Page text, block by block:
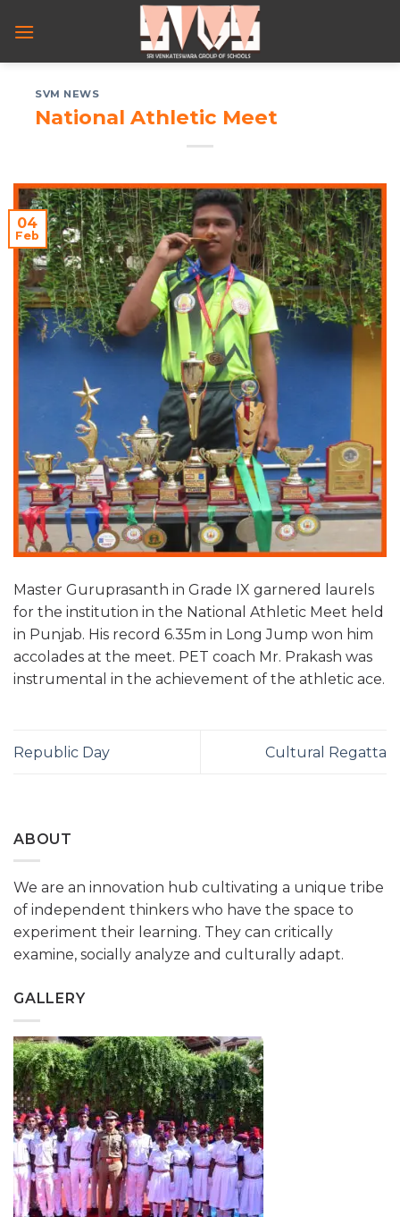
SVM NEWS
National Athletic Meet
04
Feb
Master Guruprasanth in Grade IX garnered laurels
for the institution in the National Athletic Meet held
in Punjab. His record 6.35m in Long Jump won him
accolades at the meet. PET coach Mr. Prakash was
instrumental in the achievement of the athletic ace.
Republic Day Cultural Regatta
ABOUT
We are an innovation hub cultivating a unique tribe
of independent thinkers who have the space to
experiment their learning. They can critically
examine, socially analyze and culturally adapt.
GALLERY